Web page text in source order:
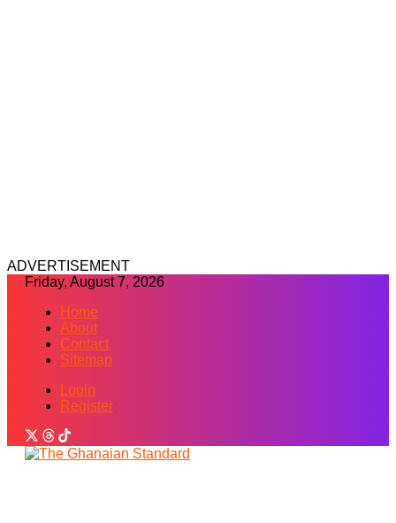
ADVERTISEMENT
Friday, August 7, 2026
Home
About
Contact
Sitemap
Login
Register